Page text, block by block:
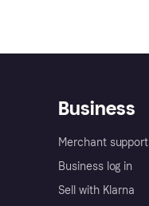
Business
Merchant support
Business log in
Sell with Klarna